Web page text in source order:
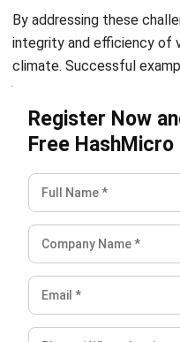
Check out our pricing
package for your business.
Embracing